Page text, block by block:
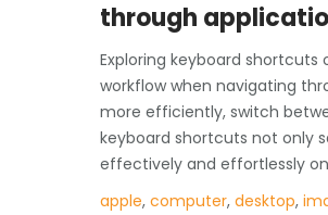
through
Exploring keyboard
workflow when navigating
more efficiently, switch
keyboard shortcuts not only
effectively and effortlessly
apple, computer, desktop,